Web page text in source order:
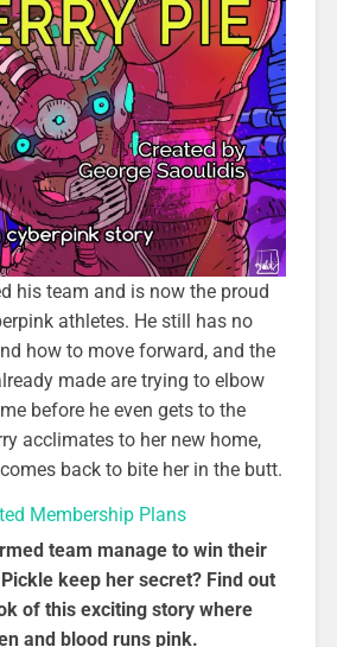
his team and is now the proud
athletes. He still has no
how to move forward, and the
made are trying to elbow
before he even gets to the
acclimates to her new home,
back to bite her in the butt.
Membership Plans
team manage to win their
keep her secret? Find out
of this exciting story where
and blood runs pink.